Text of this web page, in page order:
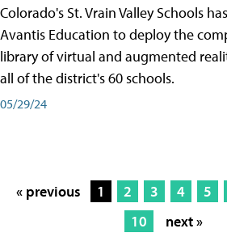
Colorado's St. Vrain Valley Schools
Avantis Education to deploy the
library of virtual and augmented
all of the district's 60 schools.
05/29/24
« previous 1 2 3 4 5
10
next »